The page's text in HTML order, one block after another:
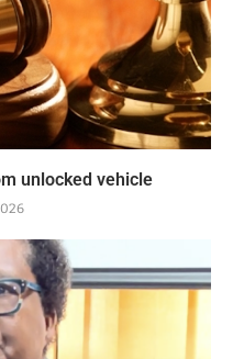
unlocked vehicle